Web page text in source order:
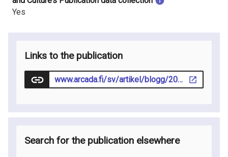
Yes
Links to the publication
www.arcada.fi/sv/artikel/blogg/2023-09-20/cirkular-omstallning-kraver-gransoverskridande-samarbeten-och-tydlig
Search for the publication elsewhere